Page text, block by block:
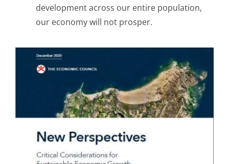
development across our entire population,
our economy will not prosper.